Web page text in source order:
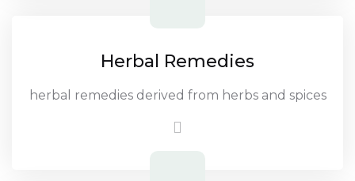
Herbal Remedies
herbal remedies derived from herbs and spices